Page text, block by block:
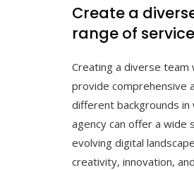
Create a
range of
Creating a diverse team
provide comprehensive
different backgrounds
agency can offer a
evolving digital
creativity, innovation,